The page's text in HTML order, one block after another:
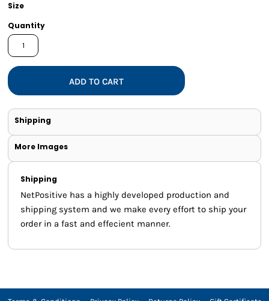
Size
Quantity
ADD TO CART
Shipping
More Images
Shipping
NetPositive has a highly developed production and
shipping system and we make every effort to ship your
order in a fast and effecient manner.